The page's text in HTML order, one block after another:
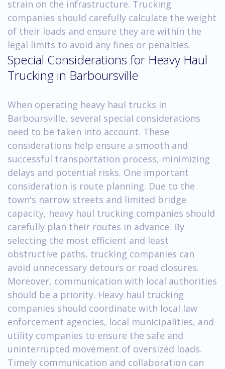
strain on the infrastructure. Trucking
companies should carefully calculate the weight
of their loads and ensure they are within the
legal limits to avoid any fines or penalties.
Special Considerations for Heavy Haul
Trucking in Barboursville
When operating heavy haul trucks in
Barboursville, several special considerations
need to be taken into account. These
considerations help ensure a smooth and
successful transportation process, minimizing
delays and potential risks. One important
consideration is route planning. Due to the
town's narrow streets and limited bridge
capacity, heavy haul trucking companies should
carefully plan their routes in advance. By
selecting the most efficient and least
obstructive paths, trucking companies can
avoid unnecessary detours or road closures.
Moreover, communication with local authorities
should be a priority. Heavy haul trucking
companies should coordinate with local law
enforcement agencies, local municipalities, and
utility companies to ensure the safe and
uninterrupted movement of oversized loads.
Timely communication and collaboration can